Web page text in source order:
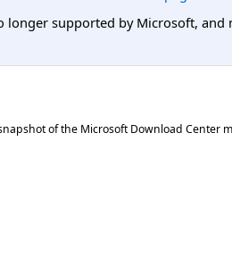
longer supported by Microsoft,
of the Microsoft Download Center